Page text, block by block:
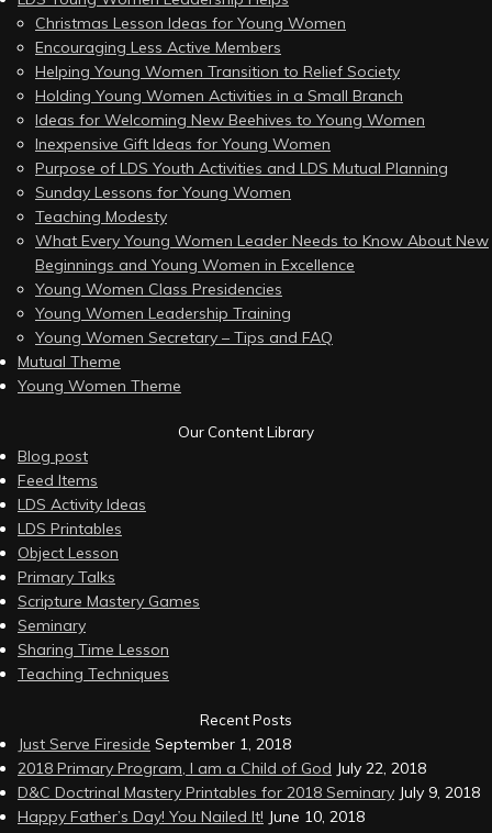
Christmas Lesson Ideas for Young Women
Encouraging Less Active Members
Helping Young Women Transition to Relief Society
Holding Young Women Activities in a Small Branch
Ideas for Welcoming New Beehives to Young Women
Inexpensive Gift Ideas for Young Women
Purpose of LDS Youth Activities and LDS Mutual Planning
Sunday Lessons for Young Women
Teaching Modesty
What Every Young Women Leader Needs to Know About New
Beginnings and Young Women in Excellence
Young Women Class Presidencies
Young Women Leadership Training
Young Women Secretary – Tips and FAQ
Mutual Theme
Young Women Theme
Our Content Library
Blog post
Feed Items
LDS Activity Ideas
LDS Printables
Object Lesson
Primary Talks
Scripture Mastery Games
Seminary
Sharing Time Lesson
Teaching Techniques
Recent Posts
Just Serve Fireside September 1, 2018
2018 Primary Program, I am a Child of God July 22, 2018
D&C Doctrinal Mastery Printables for 2018 Seminary July 9, 2018
Happy Father’s Day! You Nailed It! June 10, 2018